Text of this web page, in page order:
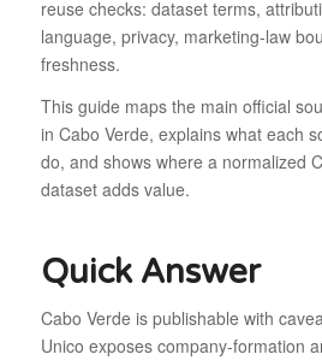
reuse checks: dataset terms,
language, privacy, marketing-law
freshness.
This guide maps the main official
in Cabo Verde, explains what each
do, and shows where a normalized
dataset adds value.
Quick Answer
Cabo Verde is publishable with
Unico exposes company-formation